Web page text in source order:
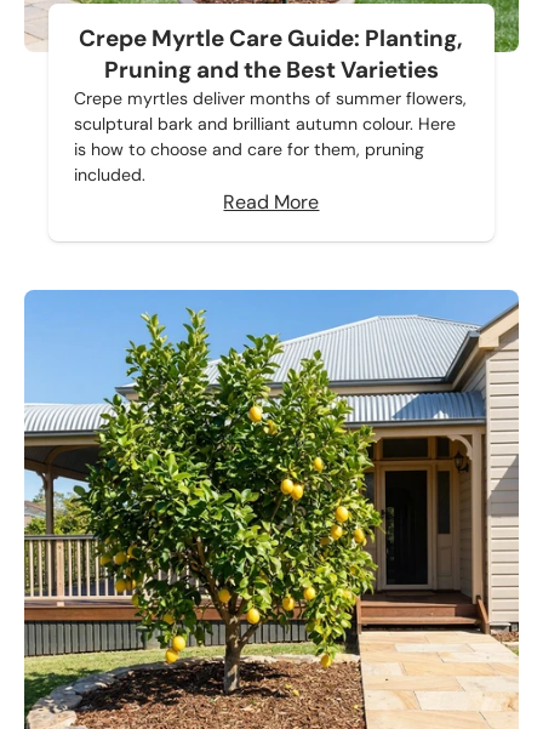
Crepe Myrtle Care Guide: Planting,
Pruning and the Best Varieties
Crepe myrtles deliver months of summer flowers,
sculptural bark and brilliant autumn colour. Here
is how to choose and care for them, pruning
included.
Read More